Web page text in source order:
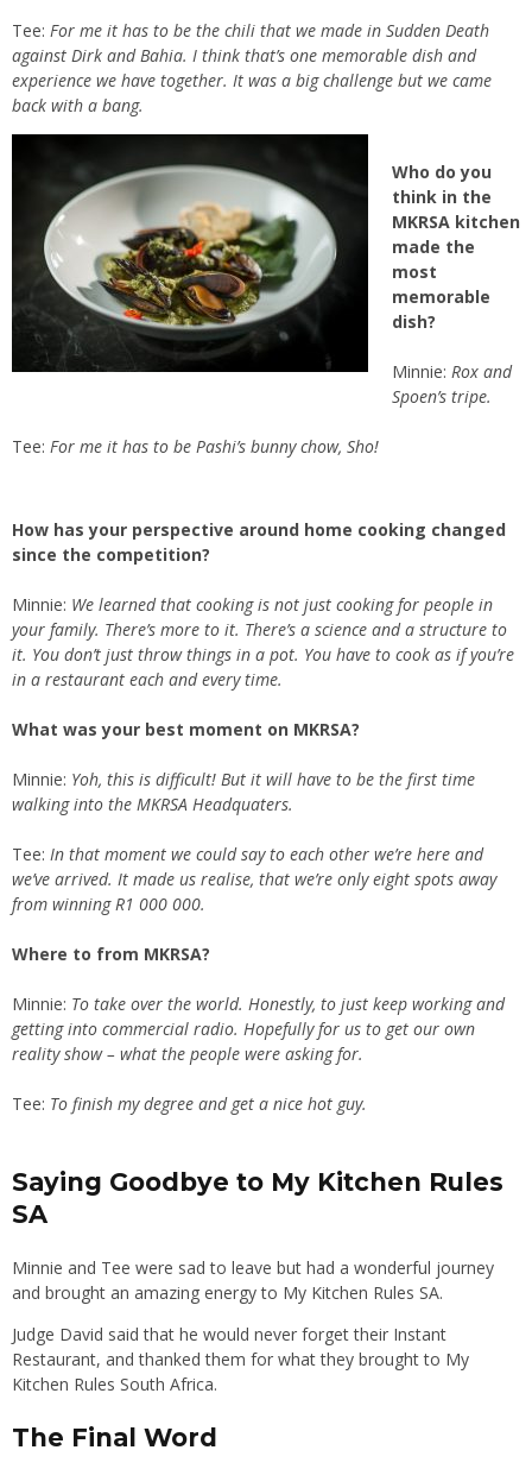
Tee: For me it has to be the chili that we made in Sudden Death
against Dirk and Bahia. I think that’s one memorable dish and
experience we have together. It was a big challenge but we came
back with a bang.
Who do you
think in the
MKRSA kitchen
made the
most
memorable
dish?
Minnie: Rox and
Spoen’s tripe.
Tee: For me it has to be Pashi’s bunny chow, Sho!
How has your perspective around home cooking changed
since the competition?
Minnie: We learned that cooking is not just cooking for people in
your family. There’s more to it. There’s a science and a structure to
it. You don’t just throw things in a pot. You have to cook as if you’re
in a restaurant each and every time.
What was your best moment on MKRSA?
Minnie: Yoh, this is difficult! But it will have to be the first time
walking into the MKRSA Headquaters.
Tee: In that moment we could say to each other we’re here and
we’ve arrived. It made us realise, that we’re only eight spots away
from winning R1 000 000.
Where to from MKRSA?
Minnie: To take over the world. Honestly, to just keep working and
getting into commercial radio. Hopefully for us to get our own
reality show – what the people were asking for.
Tee: To finish my degree and get a nice hot guy.
Saying Goodbye to My Kitchen Rules
SA
Minnie and Tee were sad to leave but had a wonderful journey
and brought an amazing energy to My Kitchen Rules SA.
Judge David said that he would never forget their Instant
Restaurant, and thanked them for what they brought to My
Kitchen Rules South Africa.
The Final Word